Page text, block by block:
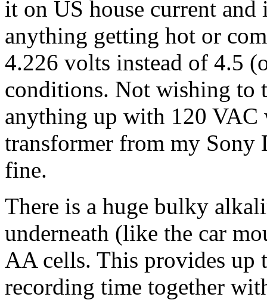
it on US house current
anything getting hot or
4.226 volts instead of 4.5
conditions. Not wishing to
anything up with 120
transformer from my Sony
fine.
There is a huge bulky
underneath (like the car
AA cells. This provides up
recording time together